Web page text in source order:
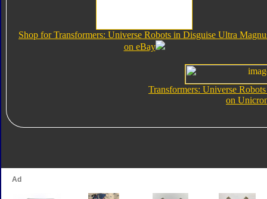
Shop for Transformers: Universe Robots in Disguise Ultra
on eBay
Transformers: Universe
on